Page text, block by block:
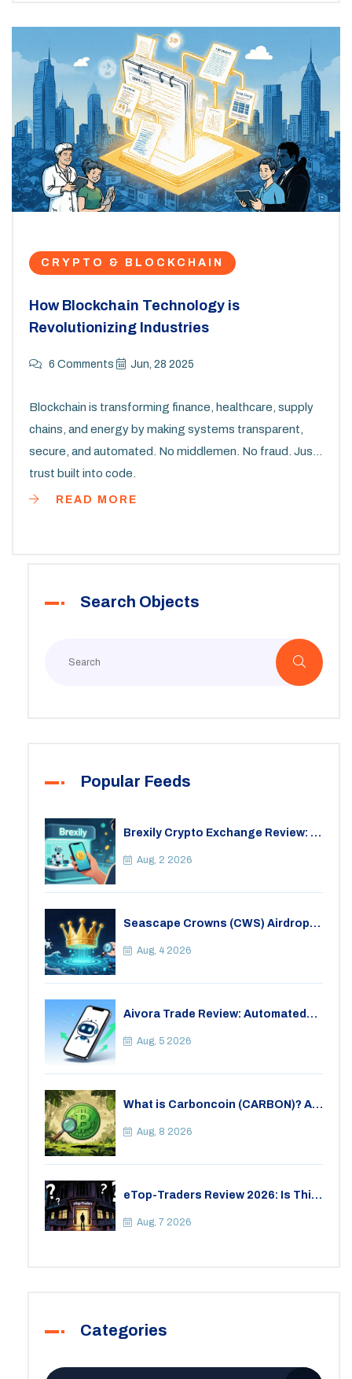
CRYPTO & BLOCKCHAIN
How Blockchain Technology is
Revolutionizing Industries
6 Comments Jun, 28 2025
Blockchain is transforming finance, healthcare, supply
chains, and energy by making systems transparent,
secure, and automated. No middlemen. No fraud. Just
trust built into code.
READ MORE
Search Objects
Popular Feeds
Brexily Crypto Exchange Review: Is
Aug, 2 2026
Seascape Crowns (CWS) Airdrop:
Check
Aug, 4 2026
Aivora Trade Review: Automated
Aug, 5 2026
What is Carboncoin (CARBON)? A
Crypto
Aug, 8 2026
eTop-Traders Review 2026: Is This
Aug, 7 2026
Categories